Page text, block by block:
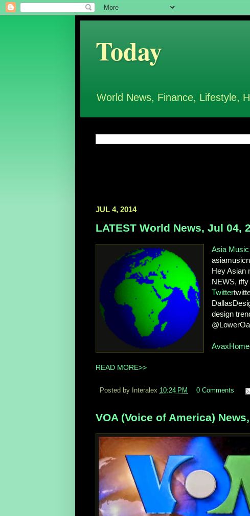
Today
World News, Finance, Lifestyle,
JUL 4, 2014
LATEST World News, Jul 04,
Asia
Hey Asian
NEWS,
Twitter
design
AvaxHome
READ MORE>>
Posted by Interalex 10:24 PM 0 Comments
VOA (Voice of America)